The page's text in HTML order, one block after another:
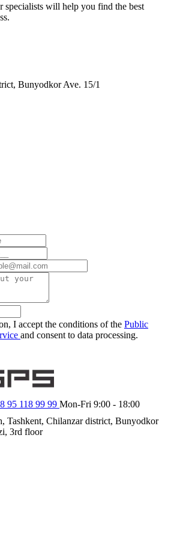
specialists will help you find the best
Bunyodkor Ave. 15/1
I accept the conditions of the Public
and consent to data processing.
95 118 99 99 Mon-Fri 9:00 - 18:00
Tashkent, Chilanzar district, Bunyodkor
3rd floor